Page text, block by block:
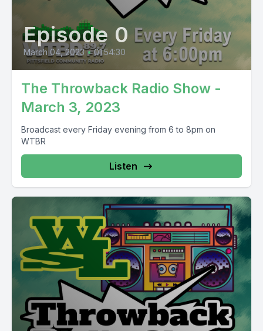
Episode 0
March 04, 2023 • 01:54:30
The Throwback Radio Show -
March 3, 2023
Broadcast every Friday evening from 6 to 8pm on
WTBR
Listen